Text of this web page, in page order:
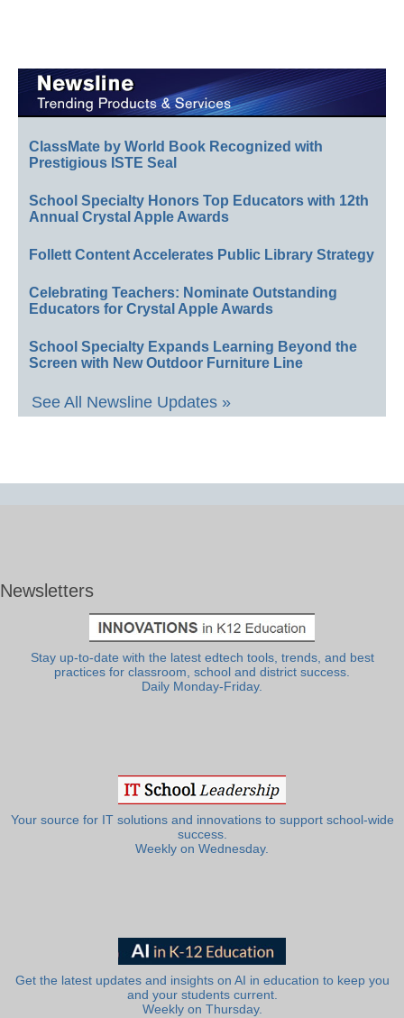
ClassMate by World Book Recognized with
Prestigious ISTE Seal
School Specialty Honors Top Educators with 12th
Annual Crystal Apple Awards
Follett Content Accelerates Public Library Strategy
Celebrating Teachers: Nominate Outstanding
Educators for Crystal Apple Awards
School Specialty Expands Learning Beyond the
Screen with New Outdoor Furniture Line
See All Newsline Updates »
Newsletters
Stay up-to-date with the latest edtech tools, trends, and best
practices for classroom, school and district success.
Daily Monday-Friday.
Your source for IT solutions and innovations to support school-wide
success.
Weekly on Wednesday.
Get the latest updates and insights on AI in education to keep you
and your students current.
Weekly on Thursday.